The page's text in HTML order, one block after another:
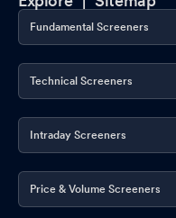
Fundamental Screeners
Technical Screeners
Intraday Screeners
Price & Volume Screeners